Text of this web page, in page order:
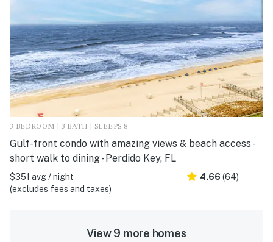
3 BEDROOM | 3 BATH | SLEEPS 8
Gulf-front condo with amazing views & beach access -
short walk to dining - Perdido Key, FL
$351 avg / night
(excludes fees and taxes)
4.66 (64)
View 9 more homes